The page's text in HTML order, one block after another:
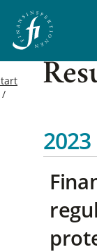
2023